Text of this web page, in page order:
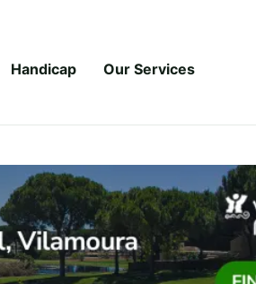
Handicap Our Services